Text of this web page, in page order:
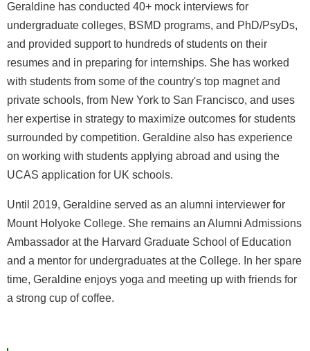
Geraldine has conducted 40+ mock interviews for
undergraduate colleges, BSMD programs, and PhD/PsyDs,
and provided support to hundreds of students on their
resumes and in preparing for internships. She has worked
with students from some of the country's top magnet and
private schools, from New York to San Francisco, and uses
her expertise in strategy to maximize outcomes for students
surrounded by competition. Geraldine also has experience
on working with students applying abroad and using the
UCAS application for UK schools.
Until 2019, Geraldine served as an alumni interviewer for
Mount Holyoke College. She remains an Alumni Admissions
Ambassador at the Harvard Graduate School of Education
and a mentor for undergraduates at the College. In her spare
time, Geraldine enjoys yoga and meeting up with friends for
a strong cup of coffee.